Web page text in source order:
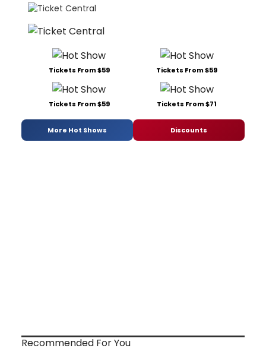
Tickets From $59 Tickets From $59
Tickets From $59 Tickets From $71
More Hot Shows Discounts
Recommended For You